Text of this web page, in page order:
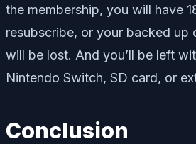
the membership, you will have
resubscribe, or your backed up
will be lost. And you’ll be left
Nintendo Switch, SD card, or
Conclusion